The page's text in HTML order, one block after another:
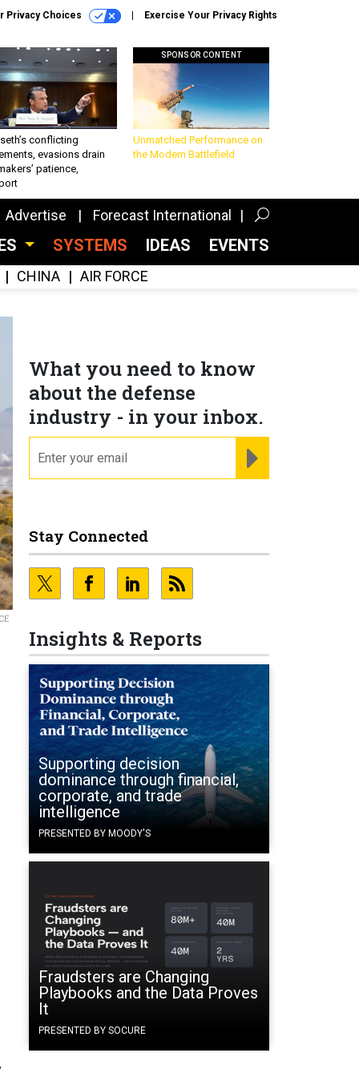
Privacy Choices Exercise Your Privacy Rights
conflicting
evasions drain
patience,
SPONSOR CONTENT
Unmatched Performance on
the Modern Battlefield
Advertise Forecast International
SYSTEMS IDEAS EVENTS
CHINA AIR FORCE
What you need to know
about the defense
industry - in your inbox.
Stay Connected
Insights & Reports
Supporting decision
dominance through financial,
corporate, and trade
intelligence
PRESENTED BY MOODY'S
Fraudsters are Changing
Playbooks and the Data Proves
It
PRESENTED BY SOCURE